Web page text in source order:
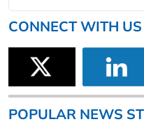
CONNECT WITH US
POPULAR NEWS